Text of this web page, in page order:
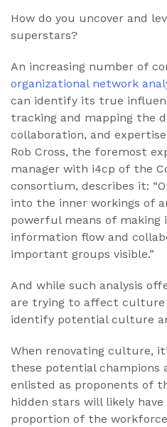
How do you uncover and
superstars?
An increasing number of
organizational network
can identify its true
tracking and mapping the
collaboration, and
Rob Cross, the foremost
manager with i4cp of the
consortium, describes it:
into the inner workings of
powerful means of making
information flow and
important groups visible.”
And while such analysis
are trying to affect culture
identify potential culture
When renovating culture,
these potential champions
enlisted as proponents of
hidden stars will likely
proportion of the